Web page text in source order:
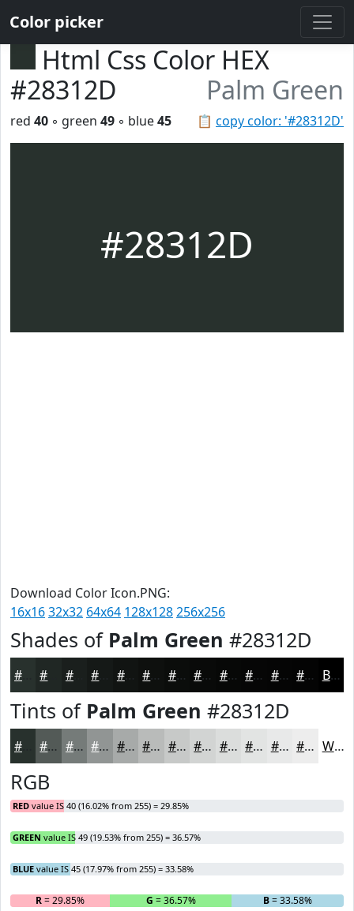
Color picker
Html Css Color HEX
#28312D
Palm Green
📋 copy color: '#28312D'
red 40 ◦ green 49 ◦ blue45
#28312D
Download Color Icon.PNG:
16x1632x32 64x64 128x128256x256
Shades of Palm Green #28312D
#1A1F1D #111412 #0E100E #0B0D0B #090A09 #070807 #060606 #050505 #040404 Black
Tints of Palm Green #28312D
#535A57 #757B79 #919594 #A7AAA9 #B9BBBA #C7C9C8 #D2D4D3 #DBDDDC #E2E4E3 #E8E9E9 #EDEDED White
RGB
RED value IS 40 (16.02% from 255) = 29.85%
GREEN value IS 49 (19.53% from 255) = 36.57%
BLUE value IS 45 (17.97% from 255) = 33.58%
R= 29.85% G = 36.57% B= 33.58%